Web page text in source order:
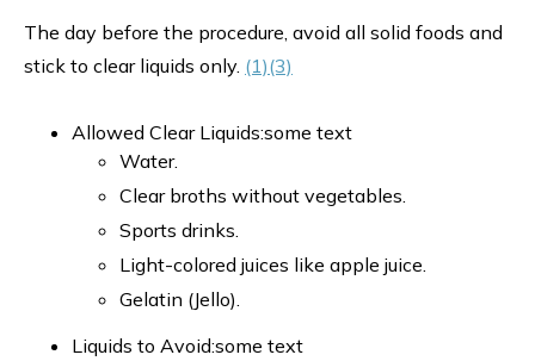
The day before the procedure, avoid all solid foods and
stick to clear liquids only. (1)(3)
Allowed Clear Liquids:some text
Water.
Clear broths without vegetables.
Sports drinks.
Light-colored juices like apple juice.
Gelatin (Jello).
Liquids to Avoid:some text